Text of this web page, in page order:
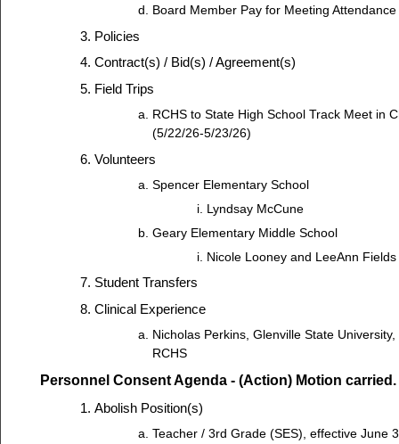
Board Member Pay for Meeting Attendance
Policies
Contract(s) / Bid(s) / Agreement(s)
Field Trips
RCHS to State High School Track Meet in
(5/22/26-5/23/26)
Volunteers
Spencer Elementary School
Lyndsay McCune
Geary Elementary Middle School
Nicole Looney and LeeAnn Fields
Student Transfers
Clinical Experience
Nicholas Perkins, Glenville State
RCHS
Personnel Consent Agenda - (Action) Motion carried.
Abolish Position(s)
Teacher / 3rd Grade (SES), effective June